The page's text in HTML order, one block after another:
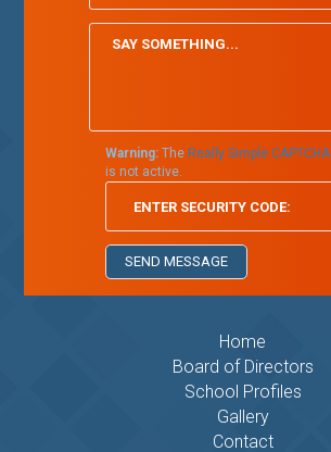
Warning: The Really Simple CAPTCHA
is not active.
Home
Board of Directors
School Profiles
Gallery
Contact